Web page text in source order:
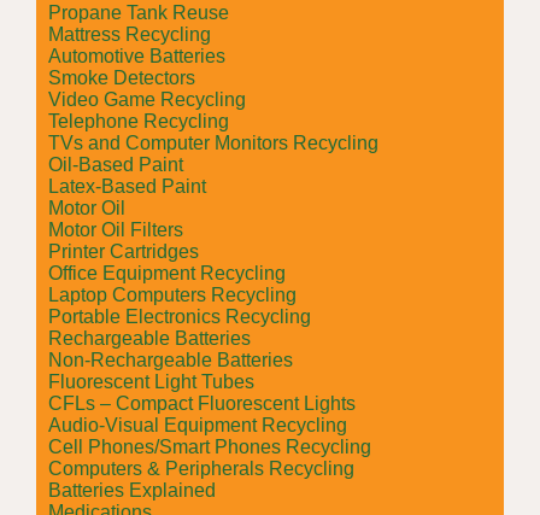
Propane Tank Reuse
Mattress Recycling
Automotive Batteries
Smoke Detectors
Video Game Recycling
Telephone Recycling
TVs and Computer Monitors Recycling
Oil-Based Paint
Latex-Based Paint
Motor Oil
Motor Oil Filters
Printer Cartridges
Office Equipment Recycling
Laptop Computers Recycling
Portable Electronics Recycling
Rechargeable Batteries
Non-Rechargeable Batteries
Fluorescent Light Tubes
CFLs – Compact Fluorescent Lights
Audio-Visual Equipment Recycling
Cell Phones/Smart Phones Recycling
Computers & Peripherals Recycling
Batteries Explained